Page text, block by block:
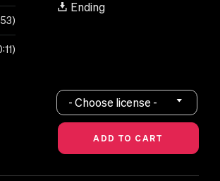
Ending
- Choose license -